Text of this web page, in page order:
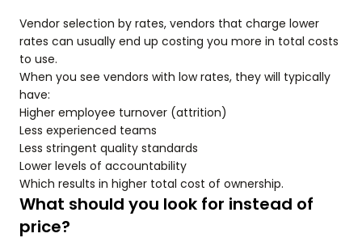
Vendor selection by rates, vendors that charge lower
rates can usually end up costing you more in total costs
to use.
When you see vendors with low rates, they will typically
have:
Higher employee turnover (attrition)
Less experienced teams
Less stringent quality standards
Lower levels of accountability
Which results in higher total cost of ownership.
What should you look for instead of
price?